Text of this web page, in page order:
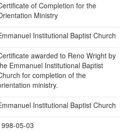
of Completion for the
Ministry
Institutional Baptist Church
awarded to Reno Wright by
Emmanuel Institutional Baptist
for completion of the
ministry.
Institutional Baptist Church
05-03